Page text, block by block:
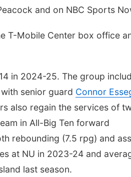
and on NBC Sports
T-Mobile Center box office
in 2024-25. The group
senior guard Connor
also regain the services of
in All-Big Ten forward
rebounding (7.5 rpg) and
at NU in 2023-24 and
last season.